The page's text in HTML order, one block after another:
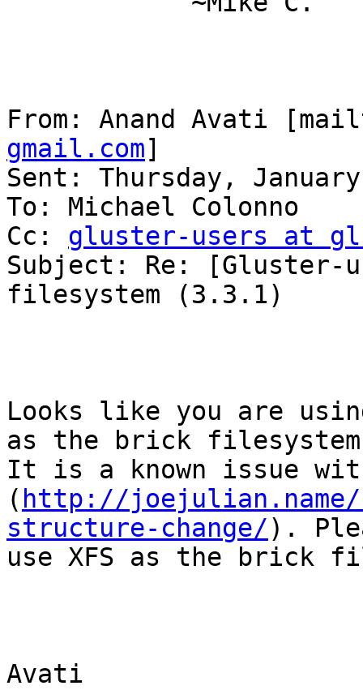
From: Anand Avati
gmail.com]
Sent: Thursday,
To: Michael Colonno
Cc: gluster-users at
Subject: Re: [Gluster-
filesystem (3.3.1)
Looks like you are
as the brick
It is a known issue
( http://
structure-change/).
use XFS as the brick
Avati